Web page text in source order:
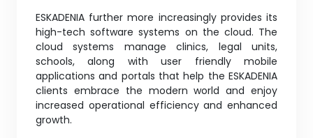
ESKADENIA further more increasingly provides its
high-tech software systems on the cloud. The
cloud systems manage clinics, legal units,
schools, along with user friendly mobile
applications and portals that help the ESKADENIA
clients embrace the modern world and enjoy
increased operational efficiency and enhanced
growth.